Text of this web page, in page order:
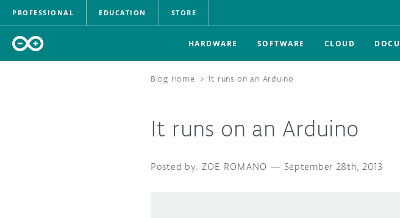
PROFESSIONAL EDUCATION STORE
HARDWARE SOFTWARE CLOUD
Blog Home > It runs on an Arduino
It runs on an Arduino
ZOE ROMANO — September 28th, 2013